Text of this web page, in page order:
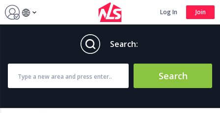
Log In Join
Search:
Search